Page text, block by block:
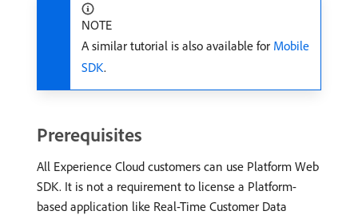
NOTE
A similar tutorial is also available for Mobile
SDK.
Prerequisites
All Experience Cloud customers can use Platform Web
SDK. It is not a requirement to license a Platform-
based application like Real-Time Customer Data